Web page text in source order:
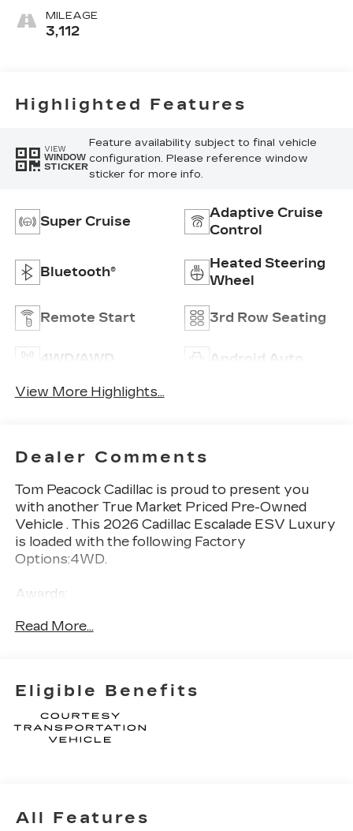
Surfaces With
Precision
MILEAGE
3,112
Highlighted Features
VIEW
WINDOW
STICKER
Feature availability subject to final vehicle
configuration. Please reference window
sticker for more info.
Super Cruise
Adaptive Cruise
Control
Bluetooth®
Heated Steering
Wheel
Remote Start 3rd Row Seating
4WD/AWD Android Auto
View More Highlights...
Dealer Comments
Tom Peacock Cadillac is proud to present you
with another True Market Priced Pre-Owned
Vehicle . This 2026 Cadillac Escalade ESV Luxury
is loaded with the following Factory
Options:4WD.
Awards:
Car and Driver, January 2017.
for your next vehicle purchase. As a Tom
Peacock Cadillac customer, enjoy numerous
benefits including complimentary pickup and
delivery for all sales and service needs, free car
for details.
Read More...
Eligible Benefits
All Features